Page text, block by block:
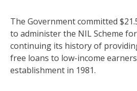
The Government committed
to administer the NIL Scheme
continuing its history of
free loans to low-income
establishment in 1981.